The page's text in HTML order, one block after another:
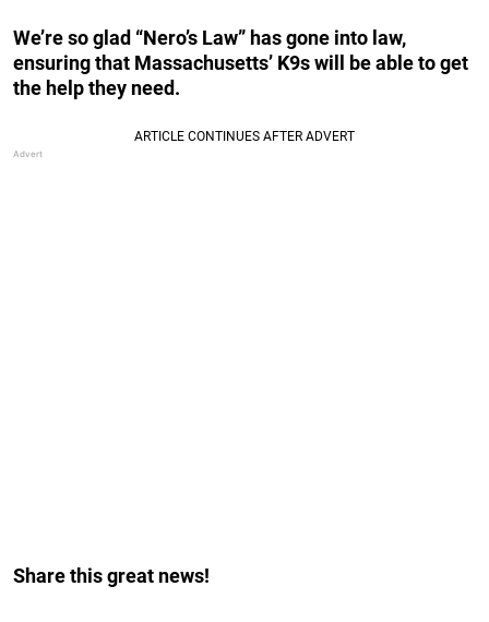
We’re so glad “Nero’s Law” has gone into law,
ensuring that Massachusetts’ K9s will be able to get
the help they need.
Share this great news!